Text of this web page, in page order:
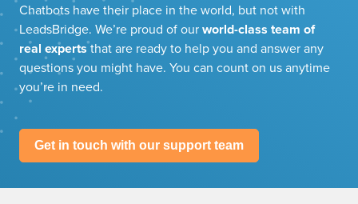
Chatbots have their place in the world, but not with
LeadsBridge. We’re proud of ourworld-class team of
real expertsthat are ready to help you and answer any
questions you might have. You can count on us anytime
you’re in need.
Get in touch with our support team